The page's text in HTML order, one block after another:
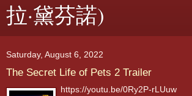
拉·黛芬諾)
Saturday, August 6, 2022
The Secret Life of Pets 2 Trailer
https://youtu.be/0Ry2P-rLUuw